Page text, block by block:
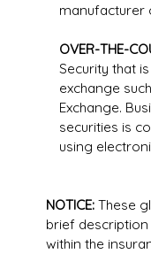
manufacturer
OVER-THE-
Security that
exchange
Exchange.
securities is
using
NOTICE:These
brief
within the